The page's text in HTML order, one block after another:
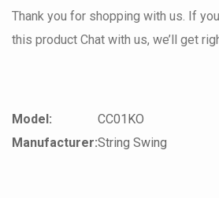
Thank you for shopping with us. If
this product Chat with us, we’ll get
Model:
CC01KO
Manufacturer:String Swing